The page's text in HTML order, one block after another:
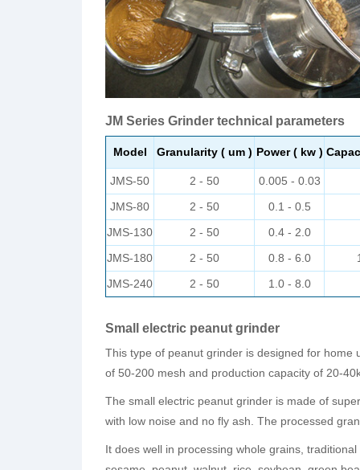
JM Series Grinder technical parameters
Model Granularity ( um ) Power ( kw )
JMS-50 2 - 50
0.005 - 0.03
JMS-80
2 - 50
0.1 - 0.5
JMS-130
2 - 50
0.4 - 2.0
JMS-180
2 - 50 0.8 - 6.0
JMS-240
2 - 50 1.0 - 8.0
Small electric peanut grinder
This type of peanut grinder is designed for
of 50-200 mesh and production capacity of 20-
The small electric peanut grinder is made of
with low noise and no fly ash. The processed
It does well in processing whole grains,